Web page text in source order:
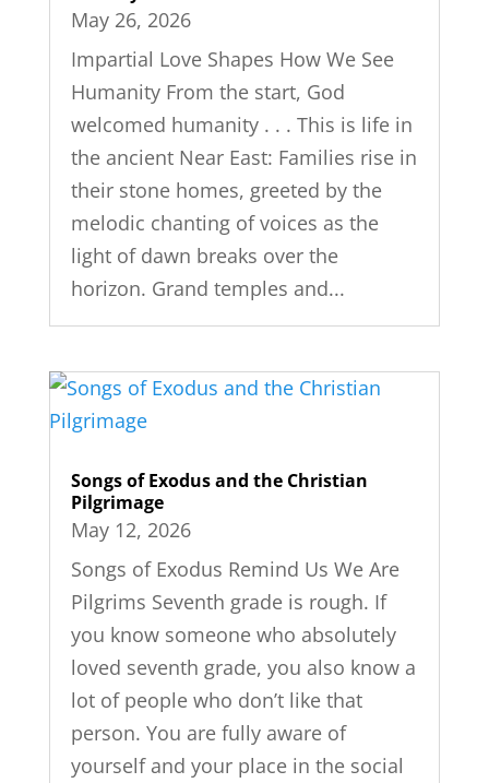
May 26, 2026
Impartial Love Shapes How We See
Humanity From the start, God
welcomed humanity . . . This is life in
the ancient Near East: Families rise in
their stone homes, greeted by the
melodic chanting of voices as the
light of dawn breaks over the
horizon. Grand temples and...
Songs of Exodus and the Christian
Pilgrimage
May 12, 2026
Songs of Exodus Remind Us We Are
Pilgrims Seventh grade is rough. If
you know someone who absolutely
loved seventh grade, you also know a
lot of people who don’t like that
person. You are fully aware of
yourself and your place in the social